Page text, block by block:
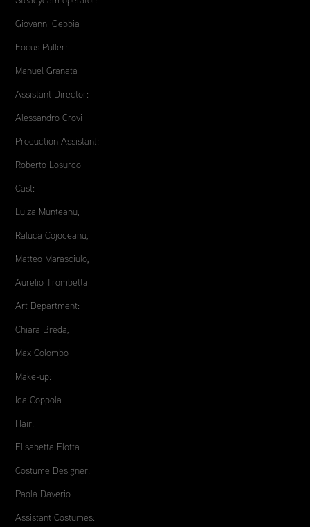
Giovanni Gebbia
Focus Puller:
Manuel Granata
Assistant Director:
Alessandro Crovi
Production Assistant:
Roberto Losurdo
Cast:
Luiza Munteanu,
Raluca Cojoceanu,
Matteo Marasciulo,
Aurelio Trombetta
Art Department:
Chiara Breda,
Max Colombo
Make-up:
Ida Coppola
Hair:
Elisabetta Flotta
Costume Designer:
Paola Daverio
Assistant Costumes: